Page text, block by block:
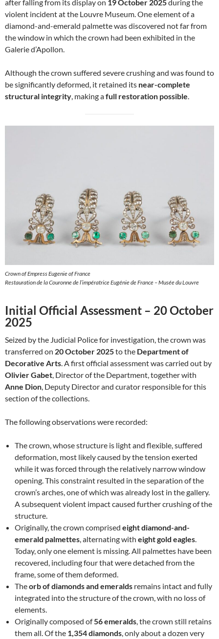
after falling from its display on 19 October 2025during the
violent incident at the Louvre Museum. One element of a
diamond-and-emerald palmette was discovered not far from
the window in which the crown had been exhibited in the
Galerie d’Apollon.
Although the crown suffered severe crushing and was found to
be significantly deformed, it retained its near-complete
structural integrity , making afull restoration possible
Crown of Empress Eugenie of France
Restauration de la Couronne de l’impératrice Eugénie de France – Musée du Louvre
Initial Official Assessment – 20 October
2025
Seized by the Judicial Police for investigation, the crown was
transferred on 20 October 2025to the Department of
Decorative Arts. A first official assessment was carried out by
Olivier Gabet, Director of the Department, together with
Anne Dion, Deputy Director and curator responsible for this
section of the collections.
The following observations were recorded:
The crown, whose structure is light and flexible, suffered
deformation, most likely caused by the tension exerted
while it was forced through the relatively narrow window
opening. This constraint resulted in the separation of the
crown’s arches, one of which was already lost in the gallery.
A subsequent violent impact caused further crushing of the
structure.
Originally, the crown comprised eight diamond-and-
emerald palmettes, alternating with eight gold eagles.
Today, only one element is missing. All palmettes have been
recovered, including four that were detached from the
frame, some of them deformed.
Theorb of diamonds and emeralds remains intact and fully
integrated into the structure of the crown, with no loss of
elements.
Originally composed of56 emeralds, the crown still retains
them all. Of the 1,354 diamonds, only about a dozen very